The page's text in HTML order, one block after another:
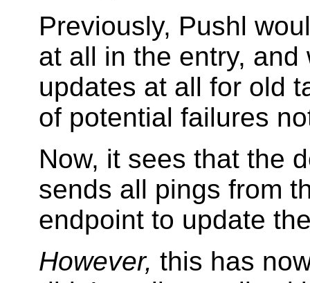
Previously, Pushl
at all in the entry,
updates at all for old
of potential failures
Now, it sees that the
sends all pings from
endpoint to update
However, this has